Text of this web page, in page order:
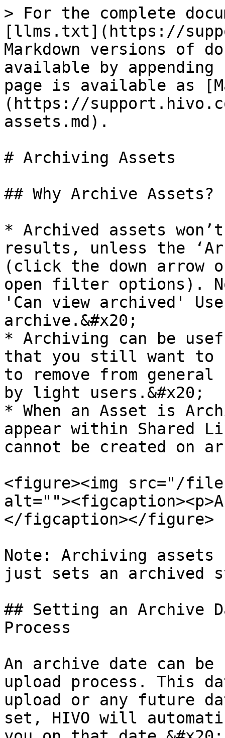
> For the complete
[llms.txt](https://
Markdown versions of
available by
page is available as
(https://
assets.md).
# Archiving Assets
## Why Archive Assets?
* Archived assets
results, unless the
(click the down arrow
open filter options).
'Can view archived'
archive.&#x20;
* Archiving can be
that you still want to
to remove from
by light users.&#x20;
* When an Asset is
appear within Shared
cannot be created on
<figure><img src="/files/
</figcaption></figure>
Note: Archiving
just sets an archived
## Setting an Archive
Process
An archive date can
upload process. This
upload or any future
set, HIVO will